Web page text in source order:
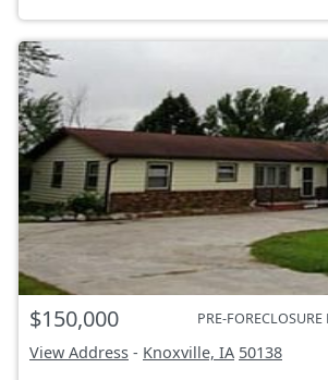
$150,000 PRE-
View Address - Knoxville, IA 50138